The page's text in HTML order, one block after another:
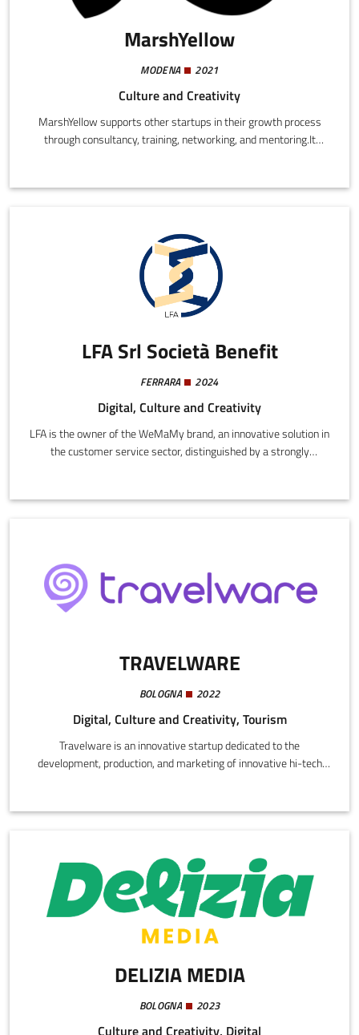
MarshYellow
MODENA 2021
Culture and Creativity
MarshYellow supports other startups in their growth process
through consultancy, training, networking, and mentoring.It
and weekly networking activities.
LFA Srl Società Benefit
FERRARA 2024
Digital, Culture and Creativity
LFA is the owner of the WeMaMy brand, an innovative solution in
the customer service sector, distinguished by a strongly
interception, understanding, and customized response to user
TRAVELWARE
BOLOGNA 2022
Digital, Culture and Creativity, Tourism
Travelware is an innovative startup dedicated to the
development, production, and marketing of innovative hi-tech
technological platform, Travelware aims to promote sustainable
DELIZIA MEDIA
BOLOGNA 2023
Culture and Creativity, Digital